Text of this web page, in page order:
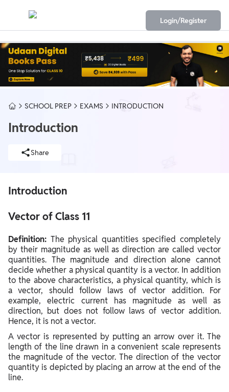
Login/Register
SCHOOL PREP EXAMS INTRODUCTION
Introduction
Share
Introduction
Vector of Class 11
Definition: The physical quantities specified completely
by their magnitude as well as direction are called vector
quantities. The magnitude and direction alone cannot
decide whether a physical quantity is a vector. In addition
to the above characteristics, a physical quantity, which is
a vector, should follow laws of vector addition. For
example, electric current has magnitude as well as
direction, but does not follow laws of vector addition.
Hence, it is not a vector.
A vector is represented by putting an arrow over it. The
length of the line drawn in a convenient scale represents
the magnitude of the vector. The direction of the vector
quantity is depicted by placing an arrow at the end of the
line.